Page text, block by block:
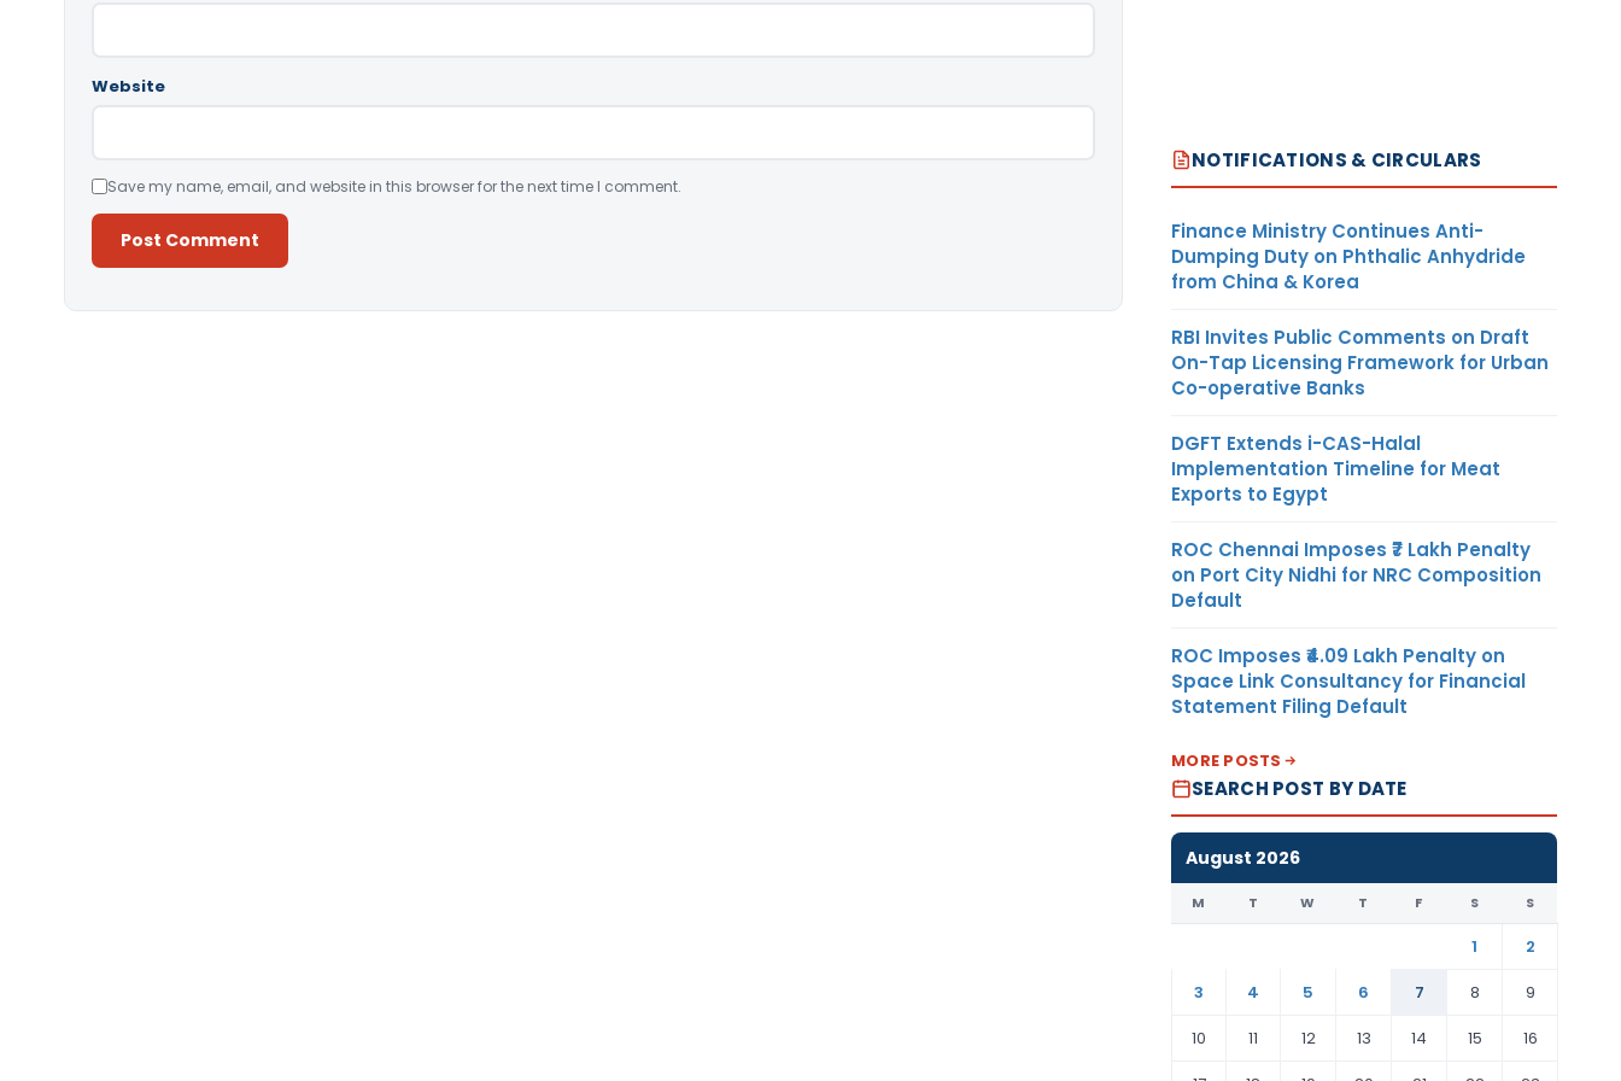
Website
Save my name, email, and website in this browser for the next time I comment.
NOTIFICATIONS & CIRCULARS
Finance Ministry Continues Anti-
Dumping Duty on Phthalic Anhydride
from China & Korea
RBI Invites Public Comments on Draft
On-Tap Licensing Framework for Urban
Co-operative Banks
DGFT Extends i-CAS-Halal
Implementation Timeline for Meat
Exports to Egypt
ROC Chennai Imposes ₹7 Lakh Penalty
on Port City Nidhi for NRC Composition
Default
ROC Imposes ₹4.09 Lakh Penalty on
Space Link Consultancy for Financial
Statement Filing Default
MORE POSTS
SEARCH POST BY DATE
August 2026
M T W T F S S
1
2
3
4 5 6 7 8
9
10
11 12 13 14 15
16